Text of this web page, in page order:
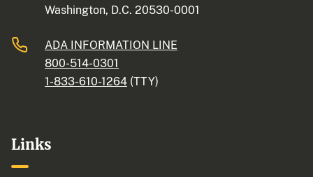
Washington, D.C. 20530-0001
ADA INFORMATION LINE
800-514-0301
1-833-610-1264 (TTY)
Links